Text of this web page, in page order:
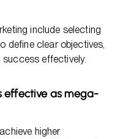
include selecting
define clear objectives,
effectively.
effective as mega-
higher